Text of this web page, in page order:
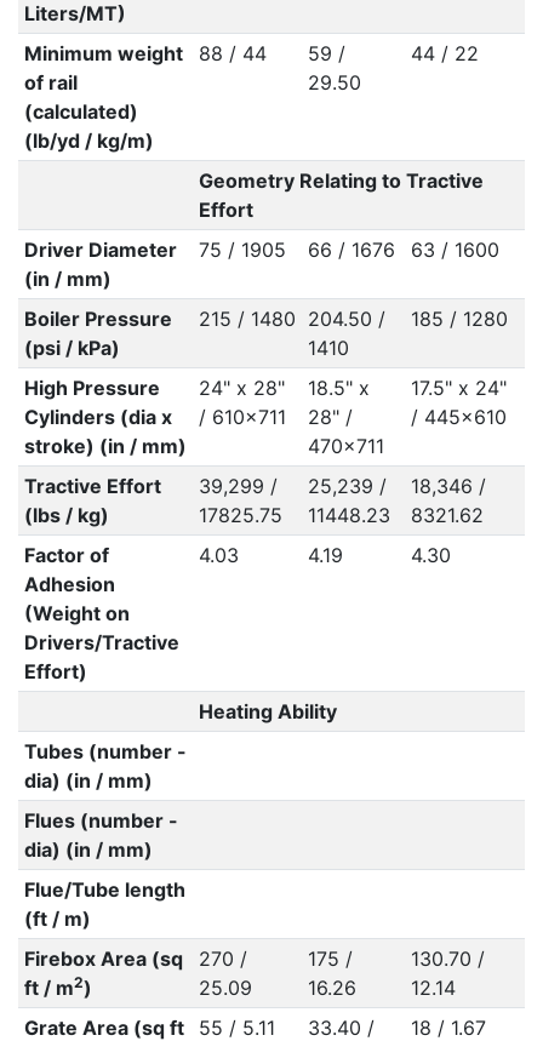
Liters/MT)
Minimum weight
of rail
(calculated)
(lb/yd / kg/m)
88 / 44
59 /
29.50
44 / 22
Geometry Relating to Tractive
Effort
Driver Diameter
(in / mm)
75 / 1905 66 / 1676 63 / 1600
Boiler Pressure
(psi / kPa)
215 / 1480 204.50 /
1410
185 / 1280
High Pressure
Cylinders (dia x
stroke) (in / mm)
24" x 28"
/ 610x711
18.5" x
28" /
470x711
17.5" x 24"
/ 445x610
Tractive Effort
(lbs / kg)
39,299 /
17825.75
25,239 /
11448.23
18,346 /
8321.62
Factor of
Adhesion
(Weight on
Drivers/Tractive
Effort)
4.03 4.19 4.30
Heating Ability
Tubes (number -
dia) (in / mm)
Flues (number -
dia) (in / mm)
Flue/Tube length
(ft / m)
Firebox Area (sq
ft / m2)
270 /
25.09
175 /
16.26
130.70 /
12.14
Grate Area (sq ft
55 / 5.11
33.40 /
18 / 1.67